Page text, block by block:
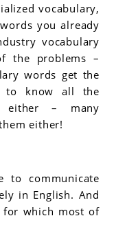
vocabulary,
you already
vocabulary
the problems –
words get the
to know all the
either – many
either!
communicate
in English. And
which most of